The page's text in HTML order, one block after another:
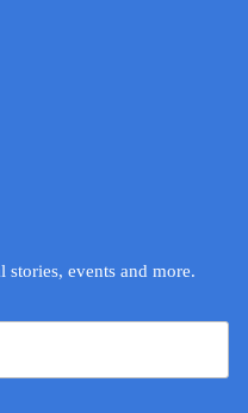
events and more.